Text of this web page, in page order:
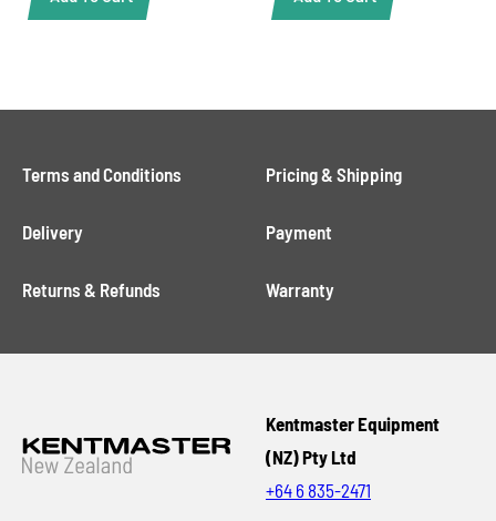
Terms and Conditions Pricing & Shipping
Delivery Payment
Returns & Refunds Warranty
Kentmaster Equipment
(NZ) Pty Ltd
+64 6 835-2471